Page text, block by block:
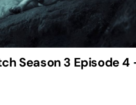
Season 3 Episode 4